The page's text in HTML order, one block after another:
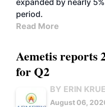
expanded by nearly
period.
Read More
Aemetis reports
for Q2
BY ERIN
August 06,